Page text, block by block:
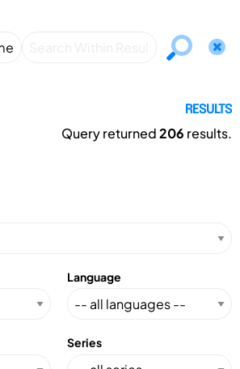
RESULTS
Query returned206 results.
Language
Series